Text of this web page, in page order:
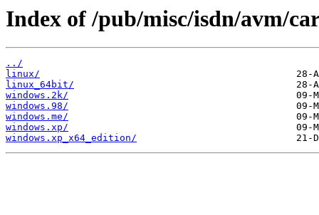
Index of /pub/misc/isdn/avm/
../
linux/
linux_64bit/
windows.2k/
windows.98/
windows.me/
windows.xp/
windows.xp_x64_edition/